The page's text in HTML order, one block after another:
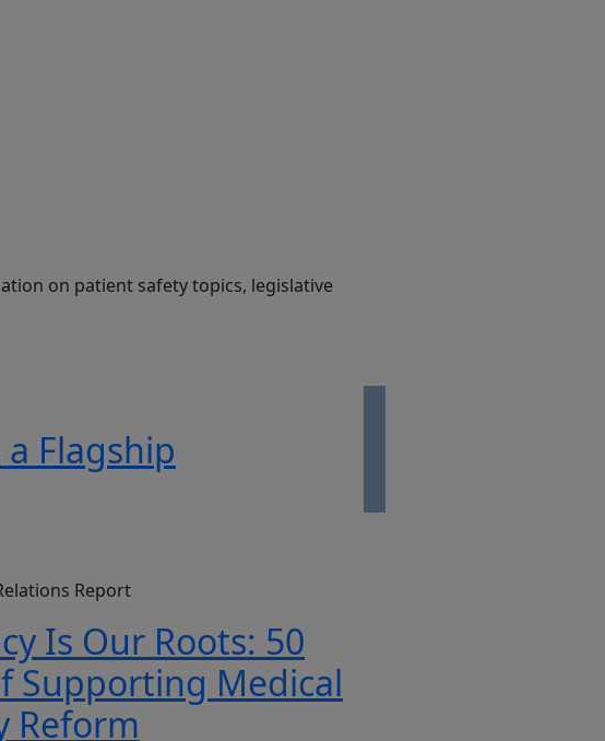
on patient safety topics, legislative
Flagship
Report
Is Our Roots: 50
Supporting Medical
Reform